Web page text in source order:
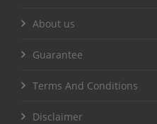
About us
Guarantee
Terms And Conditions
Disclaimer